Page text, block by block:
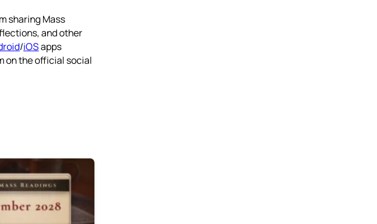
sharing Mass
and other
/iOSapps
on the official social